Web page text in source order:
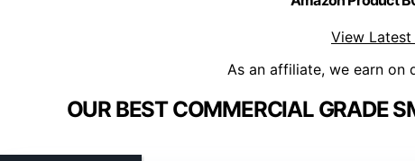
View Latest
As an affiliate, we earn on
OUR BEST COMMERCIAL GRADE